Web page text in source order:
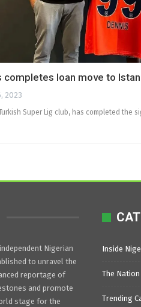
completes loan move to
2023
Super Lig club, has completed the
Nigerian
to unravel the
reportage of
and promote
stage for the
Inside
The Nation
Trending